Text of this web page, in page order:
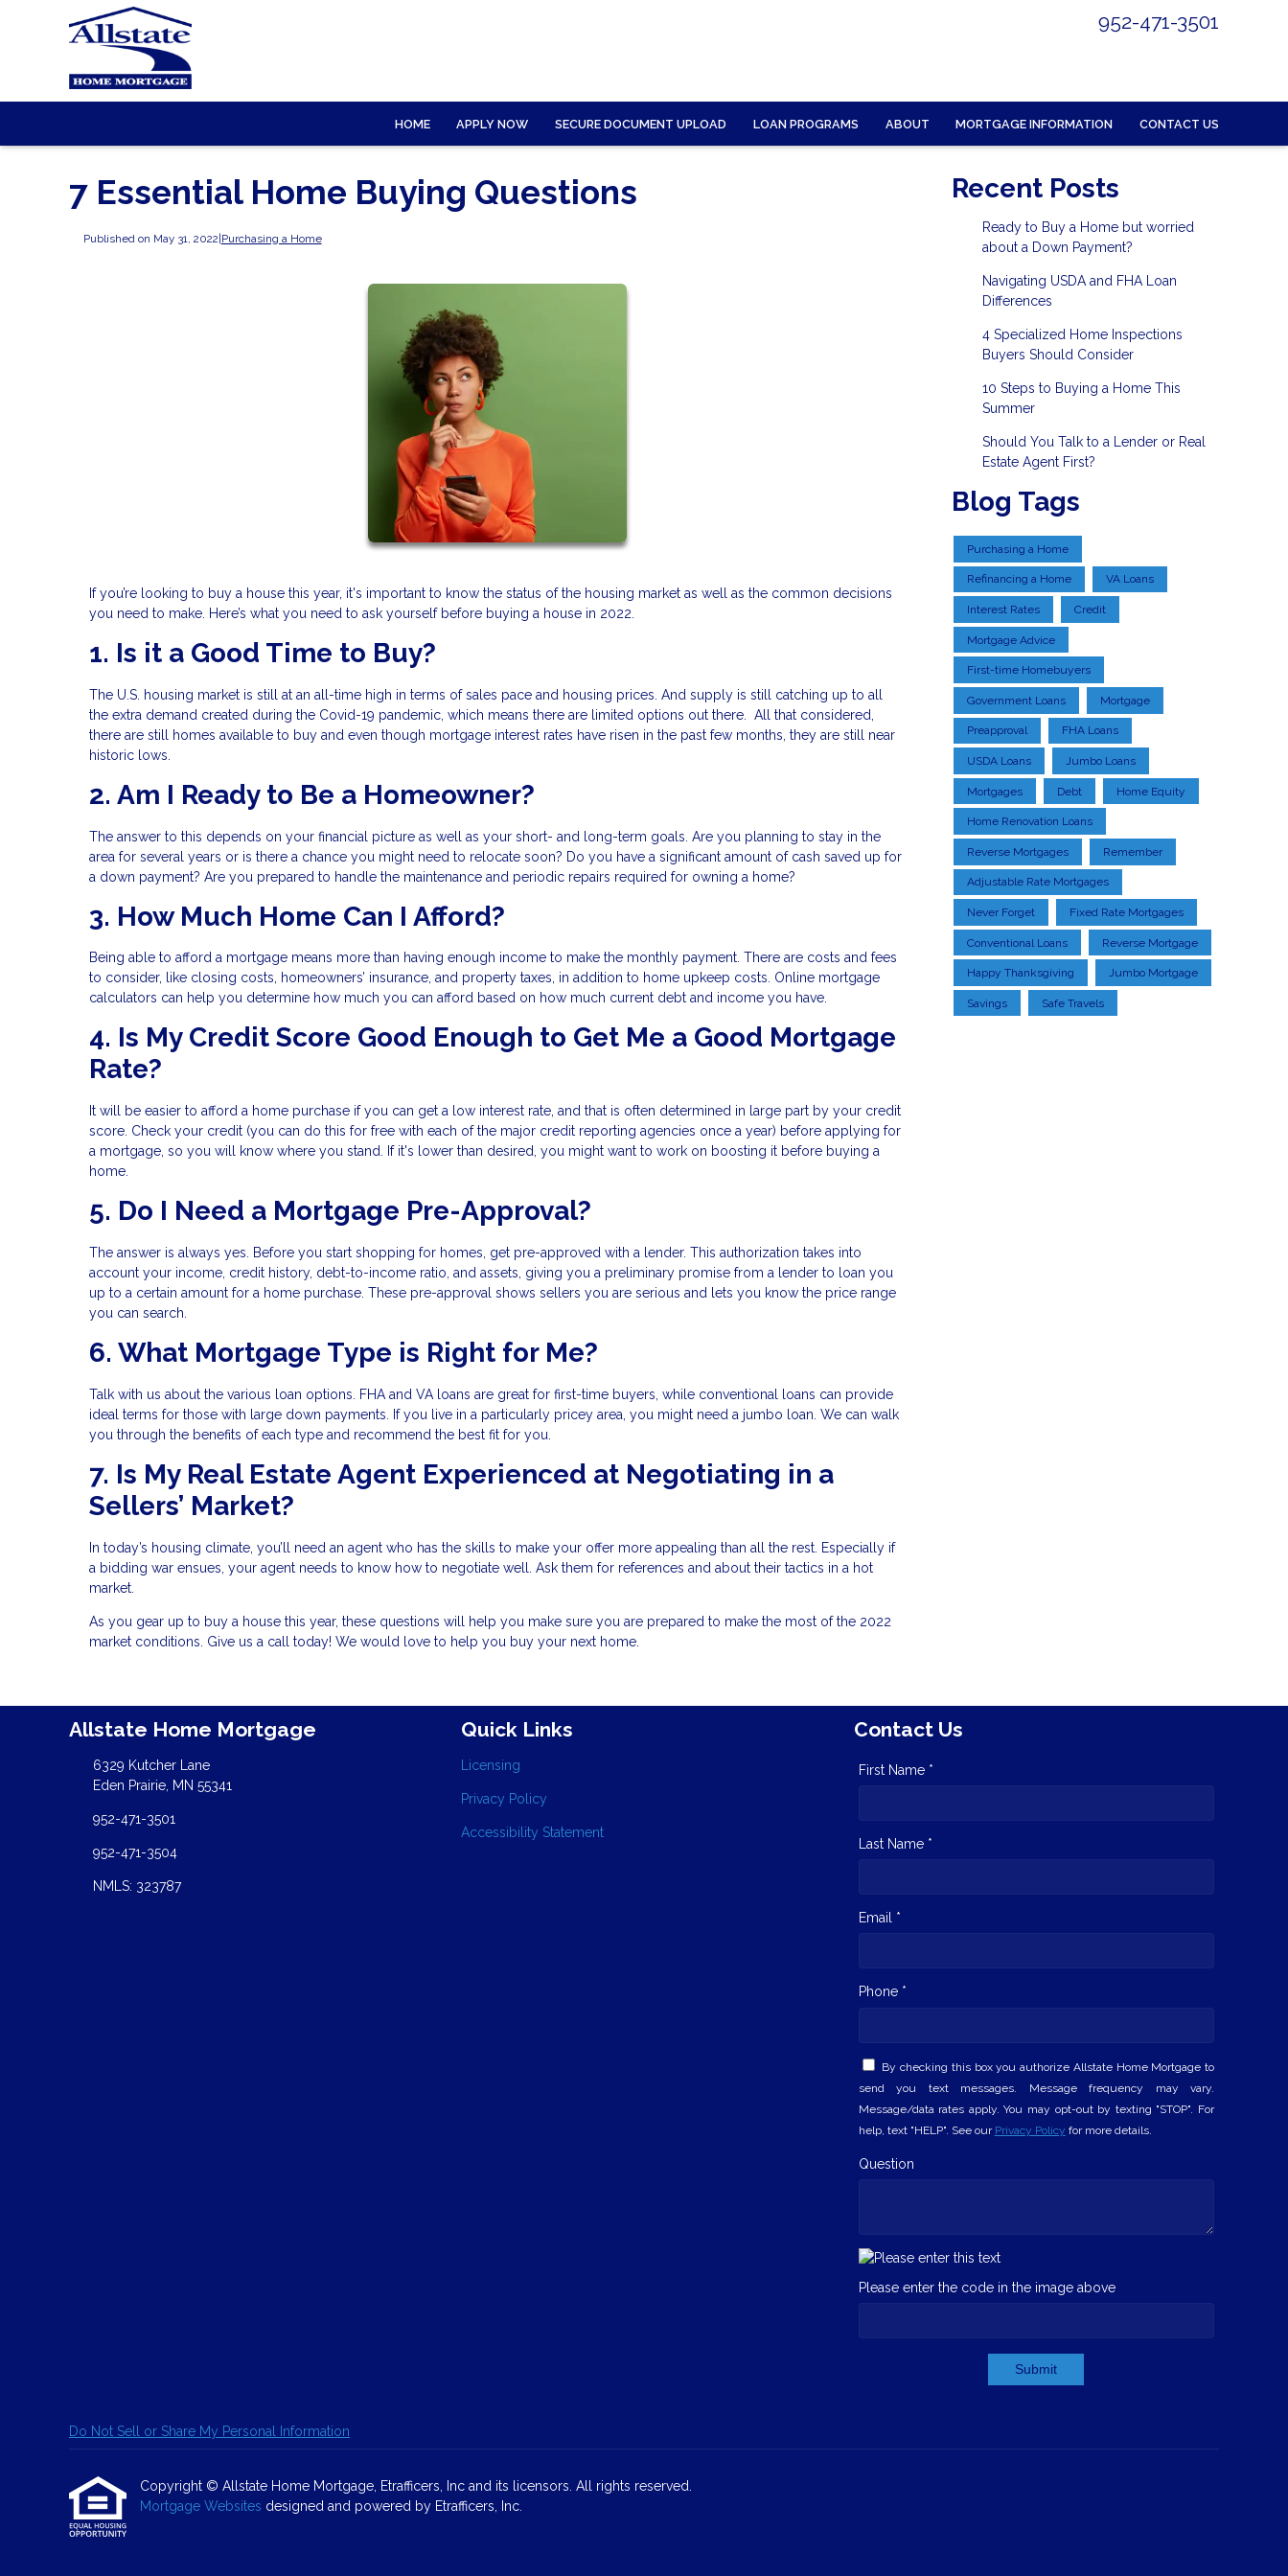
952-471-3501
HOME APPLY NOW SECURE DOCUMENT UPLOAD LOAN PROGRAMS ABOUT MORTGAGE INFORMATION CONTACT US
7 Essential Home Buying Questions
Published on May 31, 2022 Purchasing a Home
If you’re looking to buy a house this year, it's important to know the status of the housing market as well as the common decisions
you need to make. Here’s what you need to ask yourself before buying a house in 2022.
1. Is it a Good Time to Buy?
The U.S. housing market is still at an all-time high in terms of sales pace and housing prices. And supply is still catching up to all
the extra demand created during the Covid-19 pandemic, which means there are limited options out there. All that considered,
there are still homes available to buy and even though mortgage interest rates have risen in the past few months, they are still near
historic lows.
2. Am I Ready to Be a Homeowner?
The answer to this depends on your financial picture as well as your short- and long-term goals. Are you planning to stay in the
area for several years or is there a chance you might need to relocate soon? Do you have a significant amount of cash saved up for
a down payment? Are you prepared to handle the maintenance and periodic repairs required for owning a home?
3. How Much Home Can I Afford?
Being able to afford a mortgage means more than having enough income to make the monthly payment. There are costs and fees
to consider, like closing costs, homeowners’ insurance, and property taxes, in addition to home upkeep costs. Online mortgage
calculators can help you determine how much you can afford based on how much current debt and income you have.
4. Is My Credit Score Good Enough to Get Me a Good Mortgage
Rate?
It will be easier to afford a home purchase if you can get a low interest rate, and that is often determined in large part by your credit
score. Check your credit (you can do this for free with each of the major credit reporting agencies once a year) before applying for
a mortgage, so you will know where you stand. If it's lower than desired, you might want to work on boosting it before buying a
home.
5. Do I Need a Mortgage Pre-Approval?
The answer is always yes. Before you start shopping for homes, get pre-approved with a lender. This authorization takes into
account your income, credit history, debt-to-income ratio, and assets, giving you a preliminary promise from a lender to loan you
up to a certain amount for a home purchase. These pre-approval shows sellers you are serious and lets you know the price range
you can search.
6. What Mortgage Type is Right for Me?
Talk with us about the various loan options. FHA and VA loans are great for first-time buyers, while conventional loans can provide
ideal terms for those with large down payments. If you live in a particularly pricey area, you might need a jumbo loan. We can walk
you through the benefits of each type and recommend the best fit for you.
7. Is My Real Estate Agent Experienced at Negotiating in a
Sellers’ Market?
In today’s housing climate, you’ll need an agent who has the skills to make your offer more appealing than all the rest. Especially if
a bidding war ensues, your agent needs to know how to negotiate well. Ask them for references and about their tactics in a hot
market.
As you gear up to buy a house this year, these questions will help you make sure you are prepared to make the most of the 2022
market conditions. Give us a call today! We would love to help you buy your next home.
Recent Posts
Ready to Buy a Home but worried
about a Down Payment?
Navigating USDA and FHA Loan
Differences
4 Specialized Home Inspections
Buyers Should Consider
10 Steps to Buying a Home This
Summer
Should You Talk to a Lender or Real
Estate Agent First?
Blog Tags
Purchasing a Home
Refinancing a Home VA Loans
Interest Rates Credit
Mortgage Advice
First-time Homebuyers
Government Loans Mortgage
Preapproval FHA Loans
USDA Loans Jumbo Loans
Mortgages Debt Home Equity
Home Renovation Loans
Reverse Mortgages Remember
Adjustable Rate Mortgages
Never Forget Fixed Rate Mortgages
Conventional Loans Reverse Mortgage
Happy Thanksgiving Jumbo Mortgage
Savings Safe Travels
Allstate Home Mortgage
6329 Kutcher Lane
Eden Prairie, MN 55341
952-471-3501
952-471-3504
NMLS: 323787
Quick Links
Licensing
Privacy Policy
Accessibility Statement
Contact Us
First Name *
Last Name *
Email *
Phone *
By checking this box you authorize Allstate Home Mortgage to
send you text messages. Message frequency may vary.
Message/data rates apply. You may opt-out by texting "STOP". For
help, text "HELP". See our Privacy Policy for more details.
Question
Please enter the code in the image above
Submit
Do Not Sell or Share My Personal Information
Copyright © Allstate Home Mortgage, Etrafficers, Inc and its licensors. All rights reserved.
Mortgage Websites designed and powered by Etrafficers, Inc.